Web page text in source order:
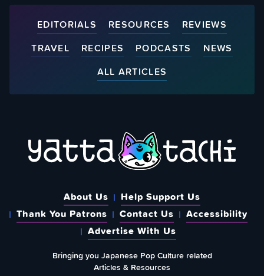
EDITORIALS RESOURCES
REVIEWS
TRAVEL
RECIPES PODCASTS
NEWS
ALL ARTICLES
About Us
Help Support Us
Thank You Patrons
Contact Us
Accessibility
Advertise With Us
Bringing you Japanese Pop Culture related
Articles & Resources